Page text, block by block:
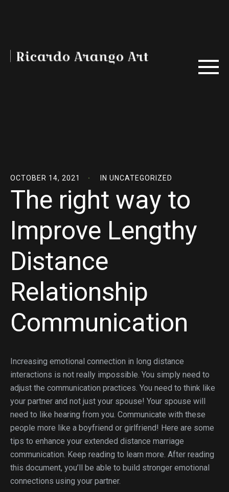
OCTOBER 14, 2021 IN UNCATEGORIZED
The right way to
Improve Lengthy
Distance
Relationship
Communication
Increasing emotional connection in long distance
interactions is not really impossible. You simply need to
adjust the communication practices. You need to think like
your partner and not just your spouse! Your spouse will
need to like hearing from you. Communicate with these
people more like a boyfriend or girlfriend! Here are some
tips to enhance your extended distance marriage
communication. Keep reading to learn more. After reading
this document, you’ll be able to build stronger emotional
connections using your partner.